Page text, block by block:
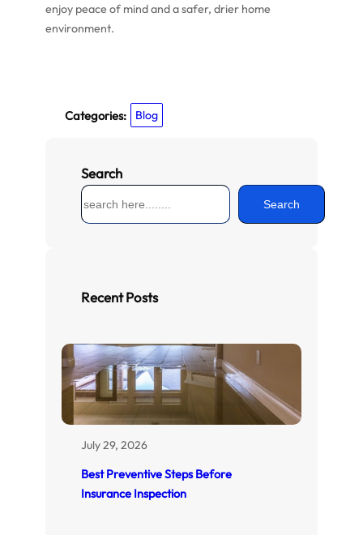
enjoy peace of mind and a safer, drier home
environment.
Categories: Blog
Search
S
e
h
Search
Recent Posts
July 29, 2026
Best Preventive Steps Before
Insurance Inspection